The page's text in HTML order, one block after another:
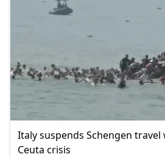
Italy suspends Schengen travel
Ceuta crisis